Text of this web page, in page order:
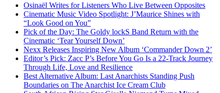
Osinaël Writes for Listeners Who Live Between Opposites
Cinematic Music Video Spotlight: J’Maurice Shines with
“Look Good on You”
Pick of the Day: The Goldy lockS Band Return with the
Cinematic ‘Tear Yourself Down’
Nexx Releases Inspiring New Album ‘Commander Down 2’
Editor’s Pick: Zacc P’s Before You Go Is a 22-Track Journey
Through Life, Love and Resilience
Best Alternative Album: Last Anarchists Standing Push
Boundaries on The Anarchist Ice Cream Club